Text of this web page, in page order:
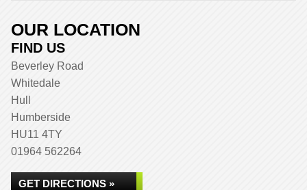
OUR LOCATION
FIND US
Beverley Road
Whitedale
Hull
Humberside
HU11 4TY
01964 562264
GET DIRECTIONS »